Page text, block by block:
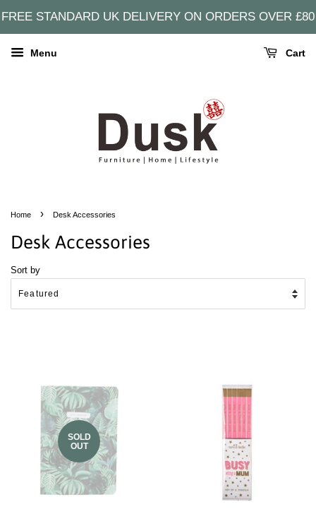
FREE STANDARD UK DELIVERY ON ORDERS OVER £80
Menu Cart
Home › Desk Accessories
Desk Accessories
Sort by
SOLD
OUT